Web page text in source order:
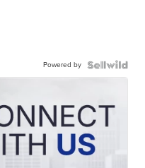
Powered by